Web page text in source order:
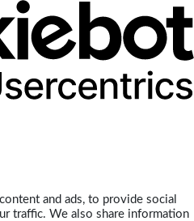
and ads, to provide social
traffic. We also share information